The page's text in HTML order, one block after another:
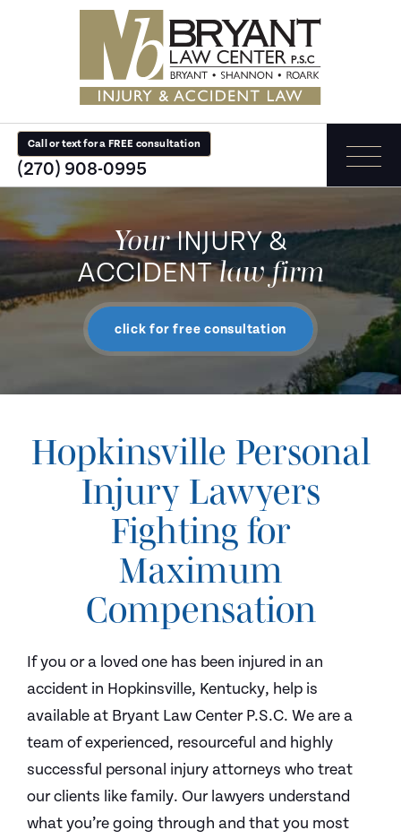
Call or text for a FREE consultation
(270) 908-0995
YourINJURY &
ACCIDENTlaw firm
click for free consultation
Hopkinsville Personal
Injury Lawyers
Fighting for
Maximum
Compensation
If you or a loved one has been injured in an
accident in Hopkinsville, Kentucky, help is
available at Bryant Law Center P.S.C. We are a
team of experienced, resourceful and highly
successful personal injury attorneys who treat
our clients like family. Our lawyers understand
what you’re going through and that you most